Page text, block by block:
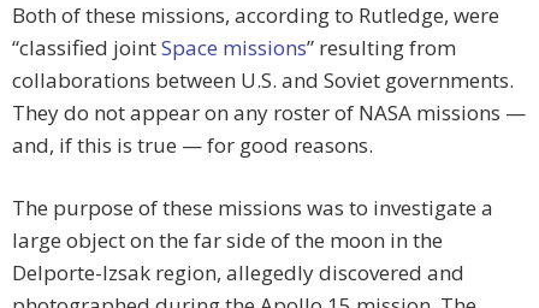
Both of these missions, according to Rutledge, were
“classified jointSpace missions” resulting from
collaborations between U.S. and Soviet governments.
They do not appear on any roster of NASA missions —
and, if this is true — for good reasons.
The purpose of these missions was to investigate a
large object on the far side of the moon in the
Delporte-Izsak region, allegedly discovered and